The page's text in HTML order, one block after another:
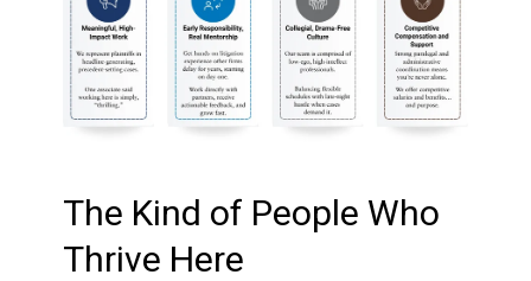
The Kind of People Who
Thrive Here